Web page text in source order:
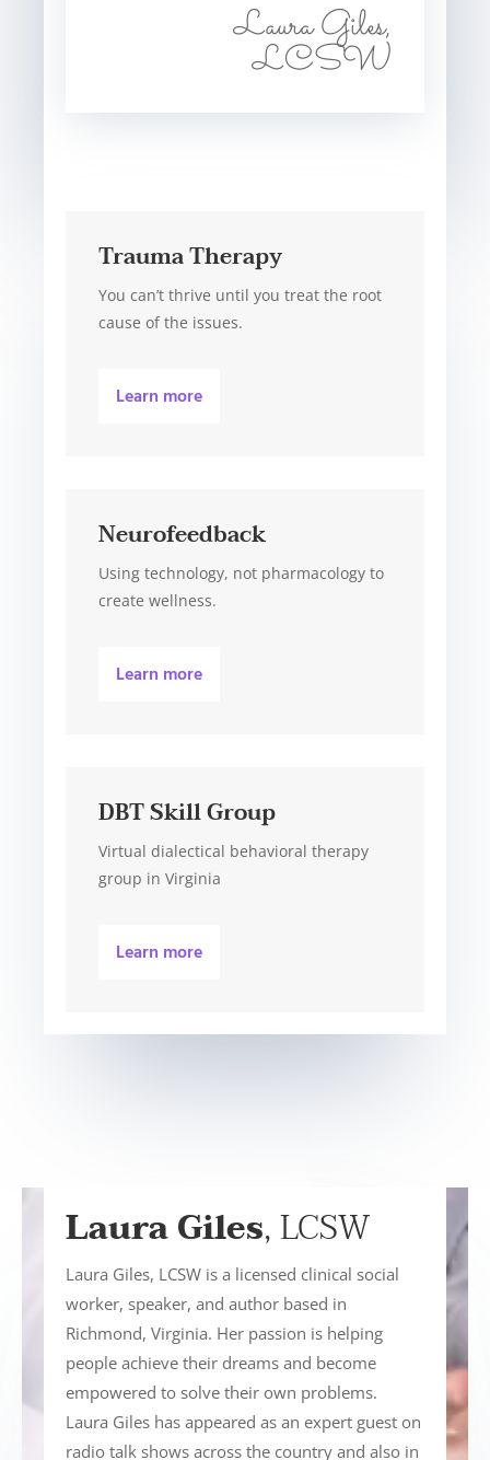
Laura Giles,
LCSW
Trauma Therapy
You can’t thrive until you treat the root
cause of the issues.
Learn more
Neurofeedback
Using technology, not pharmacology to
create wellness.
Learn more
DBT Skill Group
Virtual dialectical behavioral therapy
group in Virginia
Learn more
Laura Giles, LCSW
Laura Giles, LCSW is a licensed clinical social
worker, speaker, and author based in
Richmond, Virginia. Her passion is helping
people achieve their dreams and become
empowered to solve their own problems.
Laura Giles has appeared as an expert guest on
radio talk shows across the country and also in